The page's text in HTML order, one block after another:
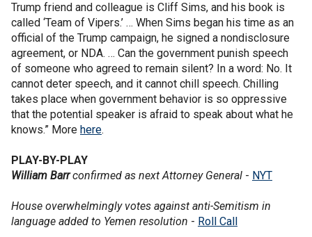
Trump friend and colleague is Cliff Sims, and his book is
called ‘Team of Vipers.’ … When Sims began his time as an
official of the Trump campaign, he signed a nondisclosure
agreement, or NDA. … Can the government punish speech
of someone who agreed to remain silent? In a word: No. It
cannot deter speech, and it cannot chill speech. Chilling
takes place when government behavior is so oppressive
that the potential speaker is afraid to speak about what he
knows.” More here.
PLAY-BY-PLAY
William Barrconfirmed as next Attorney General - NYT
House overwhelmingly votes against anti-Semitism in
language added to Yemen resolution - Roll Call